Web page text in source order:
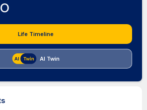
Life Timeline
AI Twin